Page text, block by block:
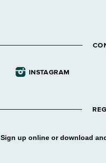
INSTAGRAM
Sign up online or download